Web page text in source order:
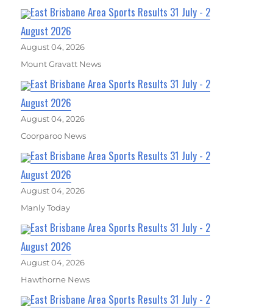
East Brisbane Area Sports Results 31 July - 2
August 2026
August 04, 2026
Mount Gravatt News
East Brisbane Area Sports Results 31 July - 2
August 2026
August 04, 2026
Coorparoo News
East Brisbane Area Sports Results 31 July - 2
August 2026
August 04, 2026
Manly Today
East Brisbane Area Sports Results 31 July - 2
August 2026
August 04, 2026
Hawthorne News
East Brisbane Area Sports Results 31 July - 2